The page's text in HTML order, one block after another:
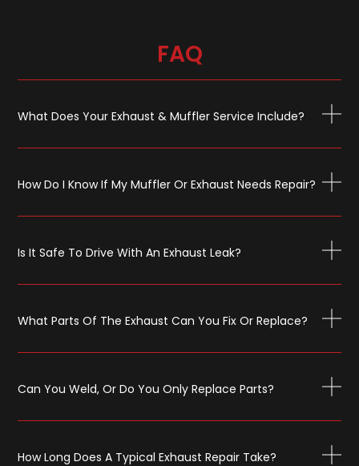
FAQ
What Does Your Exhaust & Muffler Service Include?
How Do I Know If My Muffler Or Exhaust Needs Repair?
Is It Safe To Drive With An Exhaust Leak?
What Parts Of The Exhaust Can You Fix Or Replace?
Can You Weld, Or Do You Only Replace Parts?
How Long Does A Typical Exhaust Repair Take?